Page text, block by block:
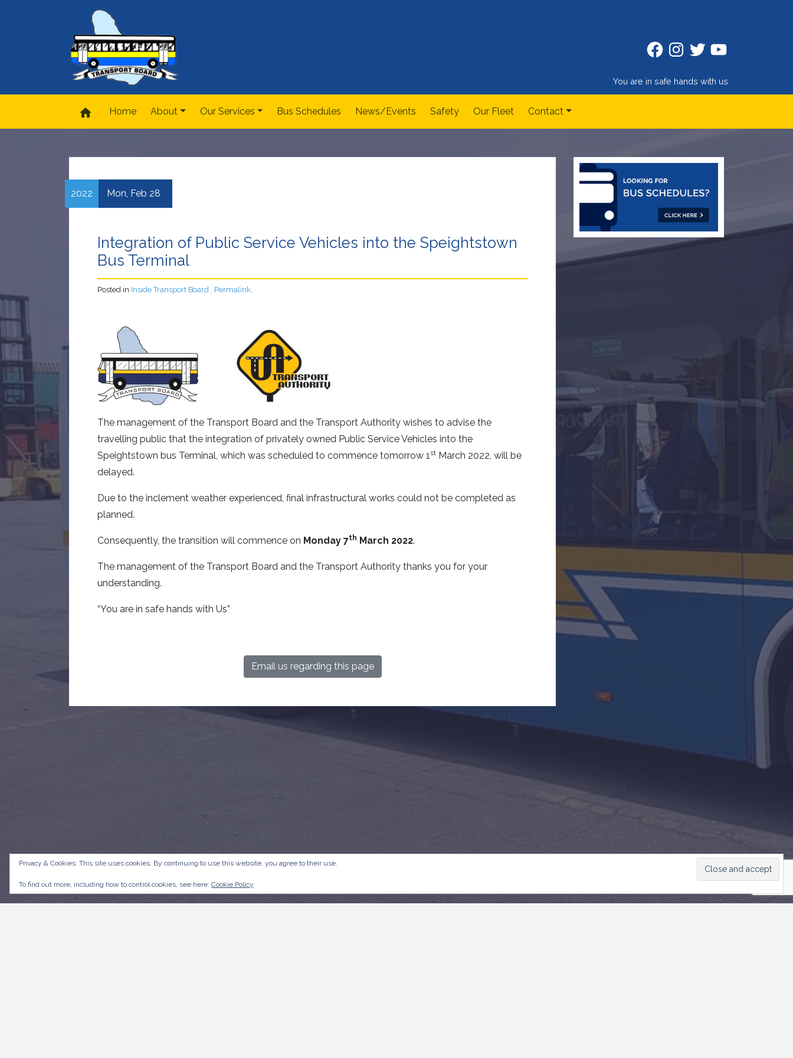
FacebookInstagram
TwitterTwitter
You are in safe hands with us
home Home About Our Services Bus Schedules News/Events Safety Our Fleet Contact
2022 Mon, Feb 28
Integration of Public Service Vehicles into the Speightstown
Bus Terminal
Posted in Inside Transport Board . Permalink.
The management of the Transport Board and the Transport Authority wishes to advise the
travelling public that the integration of privately owned Public Service Vehicles into the
Speightstown bus Terminal, which was scheduled to commence tomorrow 1st March 2022, will be
delayed.
Due to the inclement weather experienced, final infrastructural works could not be completed as
planned.
Consequently, the transition will commence on Monday 7th March 2022.
The management of the Transport Board and the Transport Authority thanks you for your
understanding.
“You are in safe hands with Us”
Email us regarding this page
Privacy & Cookies: This site uses cookies. By continuing to use this website, you agree to their use.
To find out more, including how to control cookies, see here: Cookie Policy